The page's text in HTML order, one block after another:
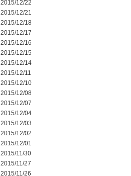
2015/12/22
2015/12/21
2015/12/18
2015/12/17
2015/12/16
2015/12/15
2015/12/14
2015/12/11
2015/12/10
2015/12/08
2015/12/07
2015/12/04
2015/12/03
2015/12/02
2015/12/01
2015/11/30
2015/11/27
2015/11/26